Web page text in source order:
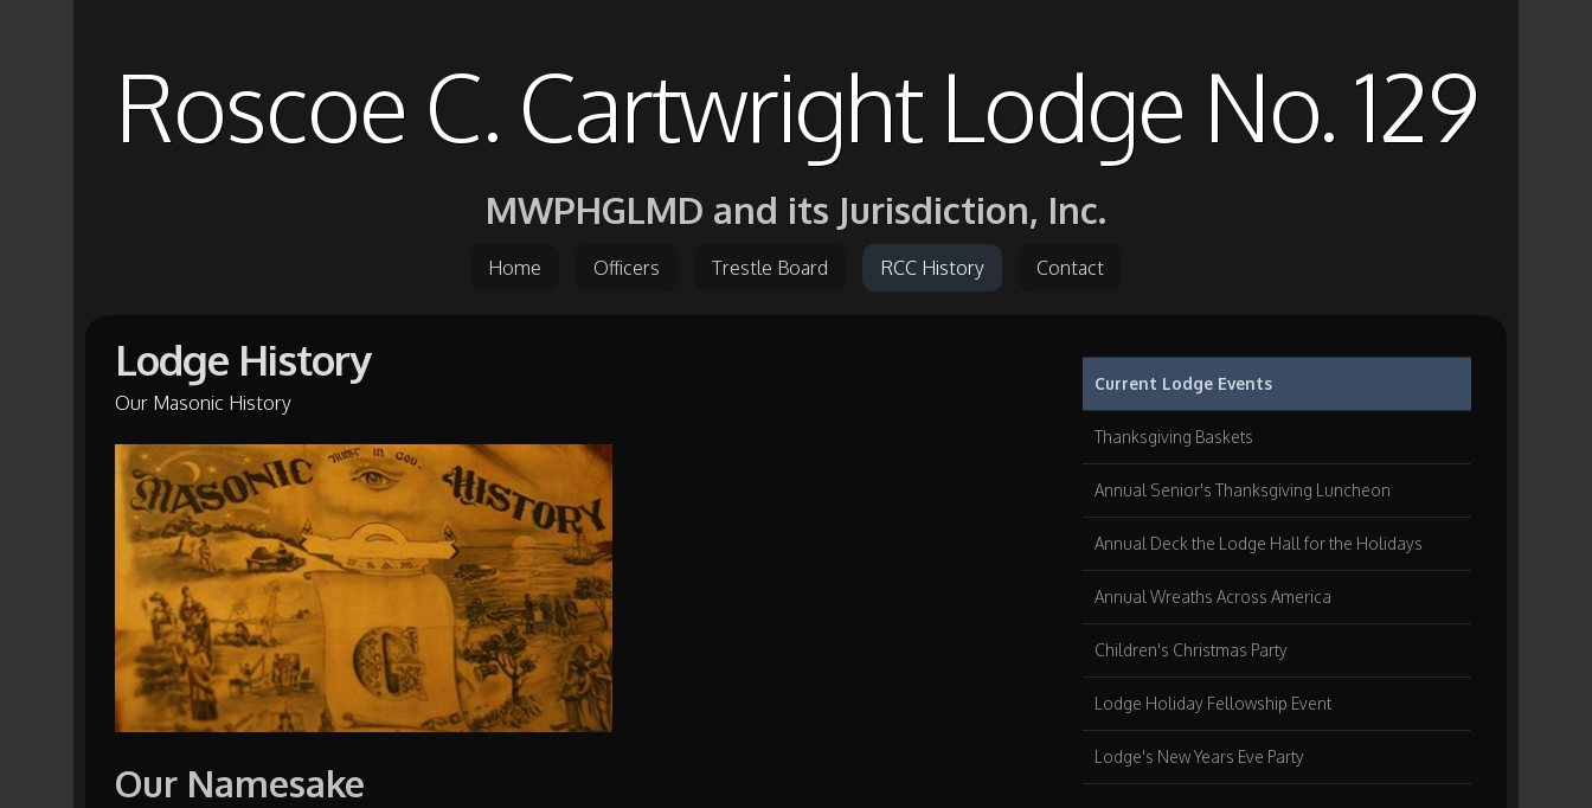
Roscoe C. Cartwright Lodge No. 129
MWPHGLMD and its Jurisdiction, Inc.
Home Officers Trestle Board RCC History Contact
Lodge History
Our Masonic History
Our Namesake
Current Lodge Events
Thanksgiving Baskets
Annual Senior's Thanksgiving Luncheon
Annual Deck the Lodge Hall for the Holidays
Annual Wreaths Across America
Children's Christmas Party
Lodge Holiday Fellowship Event
Lodge's New Years Eve Party